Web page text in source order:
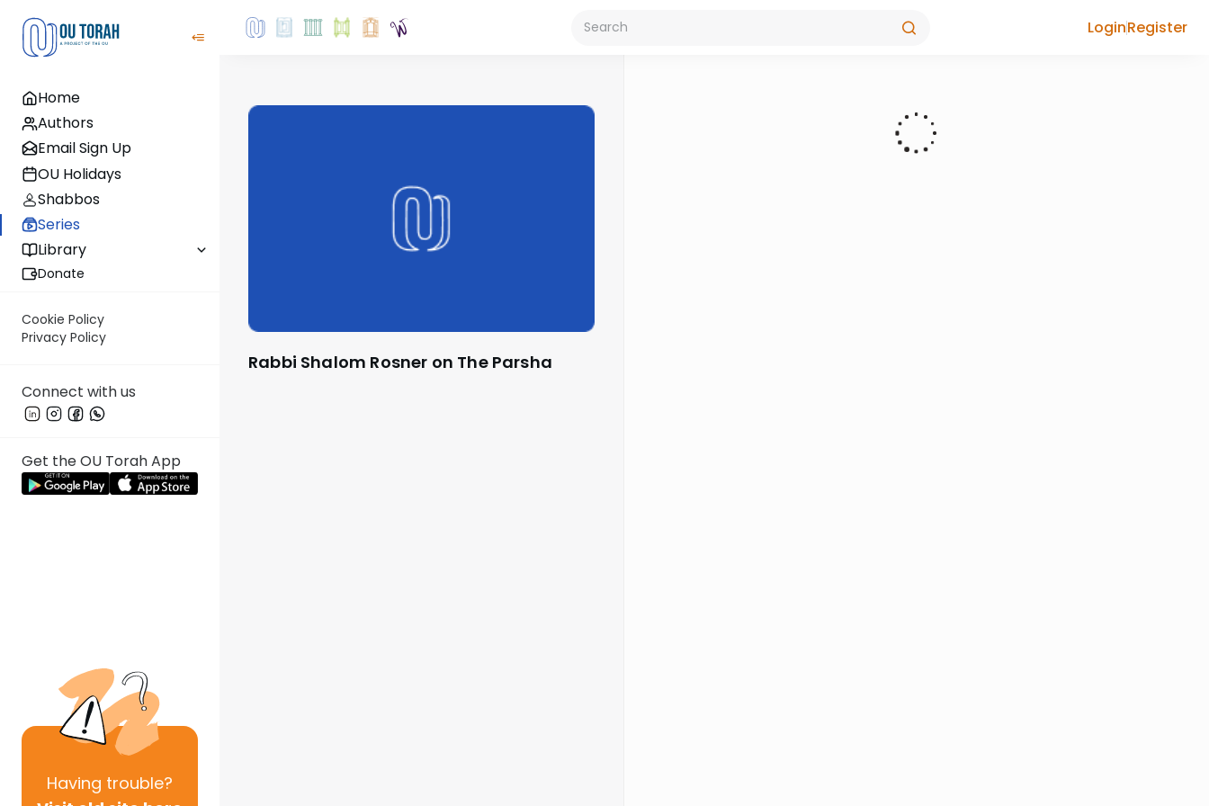
Home
Authors
Email Sign Up
OU Holidays
Shabbos
Series
Library
Donate
Cookie Policy
Privacy Policy
Connect with us
Get the OU Torah App
Having trouble?
LoginRegister
Rabbi Shalom Rosner on The Parsha